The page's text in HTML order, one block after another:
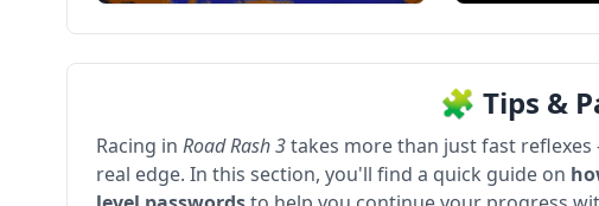
🧩 Tips &
Racing in Road Rash 3takes more than just fast
real edge. In this section, you'll find a quick guide on